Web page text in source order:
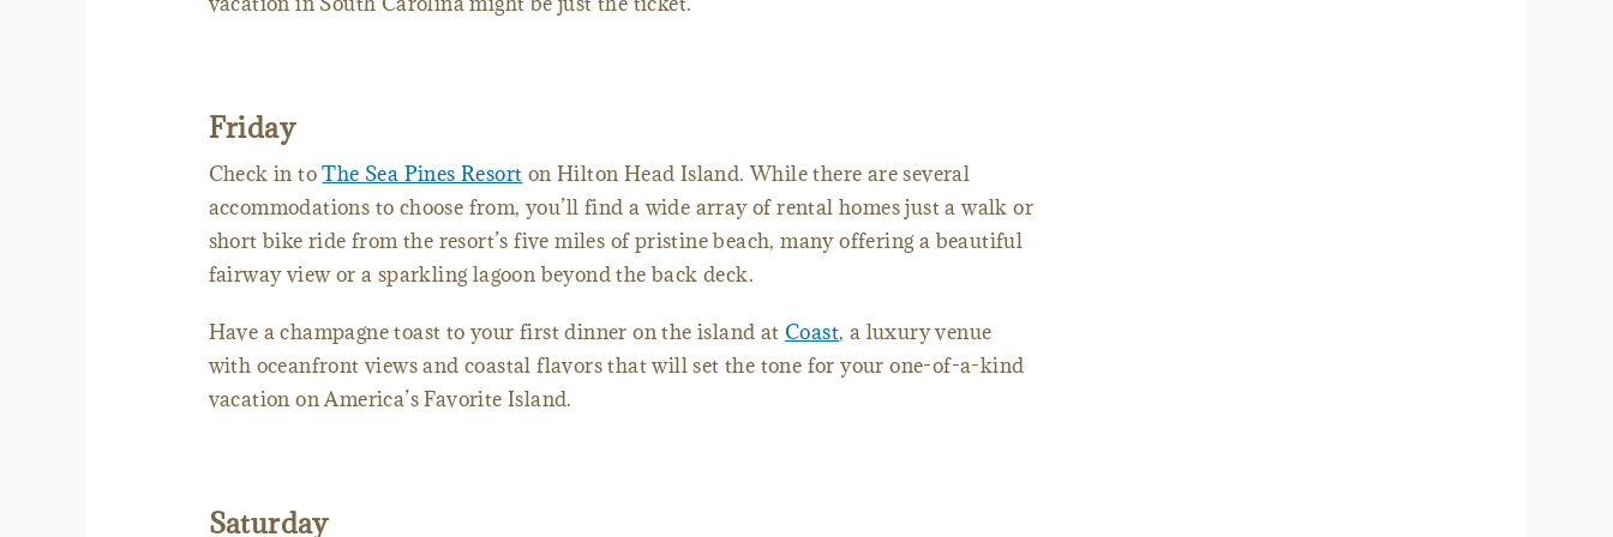
Friday
Check in toThe Sea Pines Resort on Hilton Head Island. While there are several
accommodations to choose from, you’ll find a wide array of rental homes just a walk or
short bike ride from the resort’s five miles of pristine beach, many offering a beautiful
fairway view or a sparkling lagoon beyond the back deck.
Have a champagne toast to your first dinner on the island atCoast, a luxury venue
with oceanfront views and coastal flavors that will set the tone for your one-of-a-kind
vacation on America’s Favorite Island.
Saturday